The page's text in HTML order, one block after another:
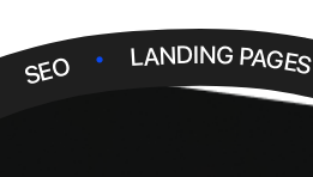
SEO . LANDING PAGES